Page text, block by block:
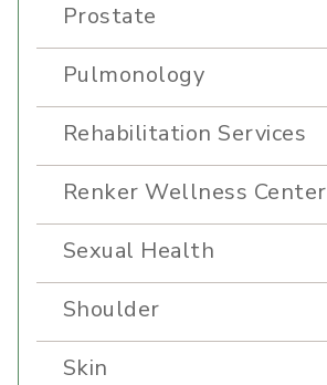
Prostate
Pulmonology
Rehabilitation Services
Renker Wellness Center
Sexual Health
Shoulder
Skin